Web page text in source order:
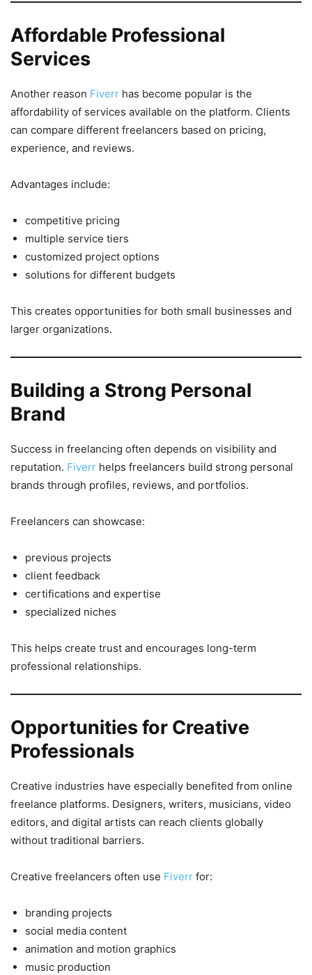
Affordable Professional
Services
Another reason Fiverr has become popular is the
affordability of services available on the platform. Clients
can compare different freelancers based on pricing,
experience, and reviews.
Advantages include:
competitive pricing
multiple service tiers
customized project options
solutions for different budgets
This creates opportunities for both small businesses and
larger organizations.
Building a Strong Personal
Brand
Success in freelancing often depends on visibility and
reputation. Fiverr helps freelancers build strong personal
brands through profiles, reviews, and portfolios.
Freelancers can showcase:
previous projects
client feedback
certifications and expertise
specialized niches
This helps create trust and encourages long-term
professional relationships.
Opportunities for Creative
Professionals
Creative industries have especially benefited from online
freelance platforms. Designers, writers, musicians, video
editors, and digital artists can reach clients globally
without traditional barriers.
Creative freelancers often use Fiverr for:
branding projects
social media content
animation and motion graphics
music production